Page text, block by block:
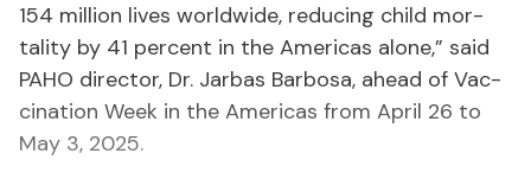
154 mil­lion lives world­wide, re­duc­ing child mor­
tal­i­ty by 41 per­cent in the Amer­i­c­as alone,” said
PA­HO di­rec­tor, Dr. Jar­bas Bar­bosa, ahead of Vac­
ci­na­tion Week in the Amer­i­c­as from April 26 to
May 3, 2025.